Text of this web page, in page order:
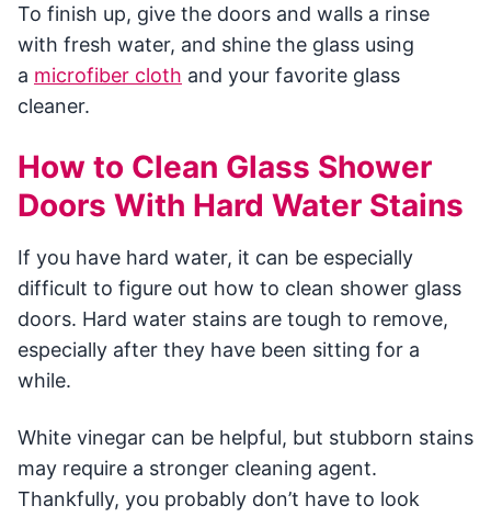
To finish up, give the doors and walls a rinse
with fresh water, and shine the glass using
a microfiber cloth and your favorite glass
cleaner.
How to Clean Glass Shower
Doors With Hard Water Stains
If you have hard water, it can be especially
difficult to figure out how to clean shower glass
doors. Hard water stains are tough to remove,
especially after they have been sitting for a
while.
White vinegar can be helpful, but stubborn stains
may require a stronger cleaning agent.
Thankfully, you probably don’t have to look